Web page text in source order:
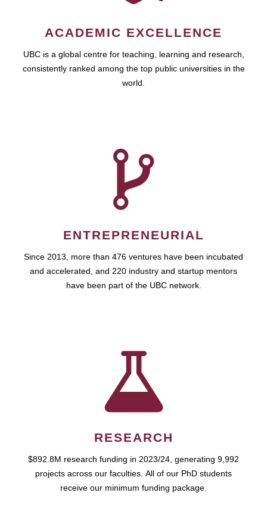
ACADEMIC EXCELLENCE
UBC is a global centre for teaching, learning and research,
consistently ranked among the top public universities in the
world.
ENTREPRENEURIAL
Since 2013, more than 476 ventures have been incubated
and accelerated, and 220 industry and startup mentors
have been part of the UBC network.
RESEARCH
$892.8M research funding in 2023/24, generating 9,992
projects across our faculties. All of our PhD students
receive our minimum funding package.